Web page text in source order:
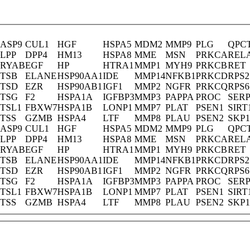
CUL1 HGF HSPA5 MDM2 MMP9 PLG
DPP4 HM13 HSPA8 MME MSN PRKCA
EGF HP HTRA1 MMP1 MYH9 PRKCBRET
ELANEHSP90AA1IDE MMP14NFKB1PRKCD
EZR HSP90AB1 IGF1 MMP2 NGFR PRKCQRPS6
F2 HSPA1A IGFBP3MMP3 PAPPA PROC
FBXW7HSPA1B LONP1 MMP7 PLAT PSEN1
GZMB HSPA4 LTF MMP8 PLAU PSEN2 SKP1
CUL1 HGF HSPA5 MDM2 MMP9 PLG
DPP4 HM13 HSPA8 MME MSN PRKCA
EGF HP HTRA1 MMP1 MYH9 PRKCBRET
ELANEHSP90AA1IDE MMP14NFKB1PRKCD
EZR HSP90AB1 IGF1 MMP2 NGFR PRKCQRPS6
F2 HSPA1A IGFBP3MMP3 PAPPA PROC
FBXW7HSPA1B LONP1 MMP7 PLAT PSEN1
GZMB HSPA4 LTF MMP8 PLAU PSEN2 SKP1